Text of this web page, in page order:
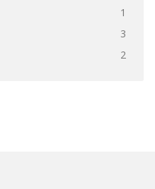
1
3
2